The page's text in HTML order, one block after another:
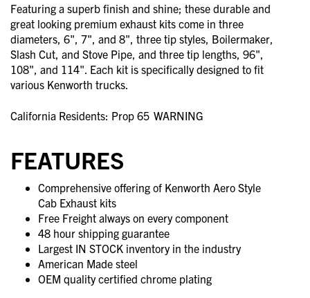
Featuring a superb finish and shine; these durable and
great looking premium exhaust kits come in three
diameters, 6", 7", and 8", three tip styles, Boilermaker,
Slash Cut, and Stove Pipe, and three tip lengths, 96",
108", and 114". Each kit is specifically designed to fit
various Kenworth trucks.
California Residents: Prop 65 WARNING
FEATURES
Comprehensive offering of Kenworth Aero Style
Cab Exhaust kits
Free Freight always on every component
48 hour shipping guarantee
Largest IN STOCK inventory in the industry
American Made steel
OEM quality certified chrome plating